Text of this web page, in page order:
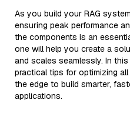
As you build your RAG
ensuring peak performance
the components is an
one will help you create a
and scales seamlessly. In
practical tips for optimizing
the edge to build smarter,
applications.